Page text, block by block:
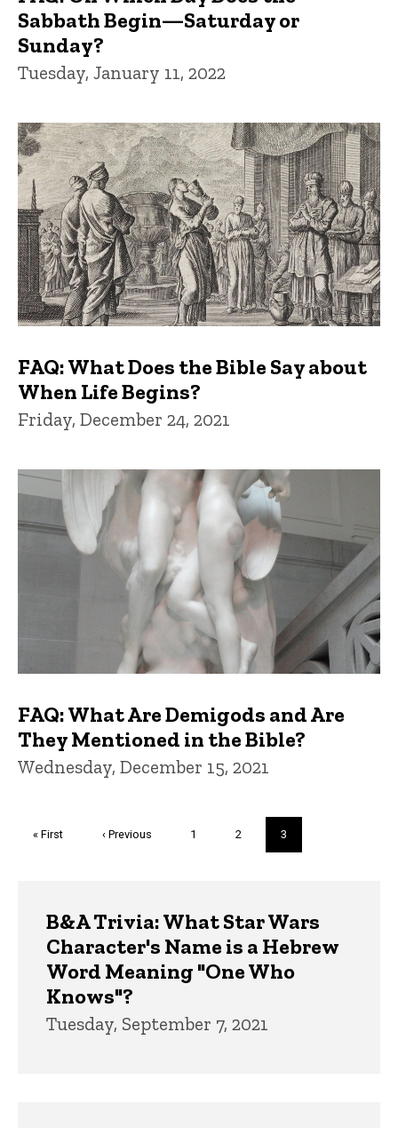
Sabbath Begin—Saturday or
Sunday?
Tuesday, January 11, 2022
FAQ: What Does the Bible Say about
When Life Begins?
Friday, December 24, 2021
FAQ: What Are Demigods and Are
They Mentioned in the Bible?
Wednesday, December 15, 2021
First
« First
Previous
‹ Previous Page
1 Page
2
Current
page
3
B&A Trivia: What Star Wars
Character's Name is a Hebrew
Word Meaning "One Who
Knows"?
Tuesday, September 7, 2021